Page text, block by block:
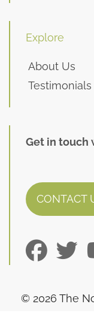
Explore
About Us
Testimonials
Get in touch
CONTACT
© 2026 The